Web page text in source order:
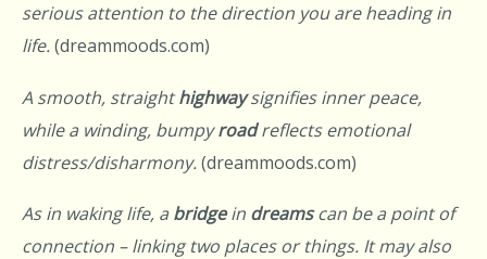
serious attention to the direction you are heading in
life.(dreammoods.com)
A smooth, straighthighwaysignifies inner peace,
while a winding, bumpyroadreflects emotional
distress/disharmony.(dreammoods.com)
As in waking life, a bridgein dreamscan be a point of
connection – linking two places or things. It may also